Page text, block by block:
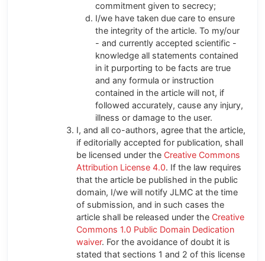
commitment given to secrecy;
I/we have taken due care to ensure
the integrity of the article. To my/our
- and currently accepted scientific -
knowledge all statements contained
in it purporting to be facts are true
and any formula or instruction
contained in the article will not, if
followed accurately, cause any injury,
illness or damage to the user.
I, and all co-authors, agree that the article,
if editorially accepted for publication, shall
be licensed under the Creative Commons
Attribution License 4.0. If the law requires
that the article be published in the public
domain, I/we will notify JLMC at the time
of submission, and in such cases the
article shall be released under the Creative
Commons 1.0 Public Domain Dedication
waiver. For the avoidance of doubt it is
stated that sections 1 and 2 of this license